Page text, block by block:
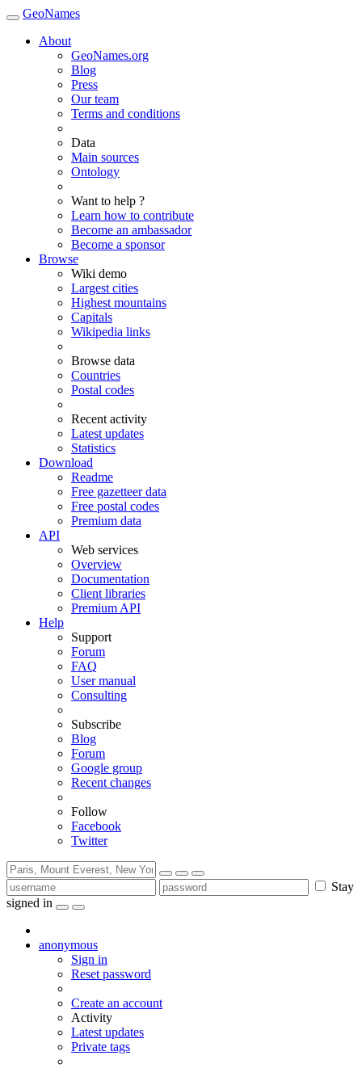
GeoNames
About
GeoNames.org
Blog
Press
Our team
Terms and conditions
Data
Main sources
Ontology
Want to help ?
Learn how to contribute
Become an ambassador
Become a sponsor
Browse
Wiki demo
Largest cities
Highest mountains
Capitals
Wikipedia links
Browse data
Countries
Postal codes
Recent activity
Latest updates
Statistics
Download
Readme
Free gazetteer data
Free postal codes
Premium data
API
Web services
Overview
Documentation
Client libraries
Premium API
Help
Support
Forum
FAQ
User manual
Consulting
Subscribe
Blog
Forum
Google group
Recent changes
Follow
Facebook
Twitter
Stay
signed in
anonymous
Sign in
Reset password
Create an account
Activity
Latest updates
Private tags